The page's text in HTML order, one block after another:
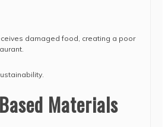
damaged food, creating a poor
Materials